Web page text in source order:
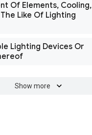
Of Elements, Cooling,
Like Of Lighting
Lighting Devices Or
Show more